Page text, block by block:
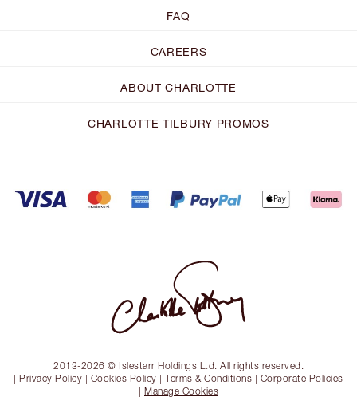
FAQ
CAREERS
ABOUT CHARLOTTE
CHARLOTTE TILBURY PROMOS
2013-2026 © Islestarr Holdings Ltd. All rights reserved.
| Privacy Policy | Cookies Policy |Terms & Conditions | Corporate Policies
| Manage Cookies